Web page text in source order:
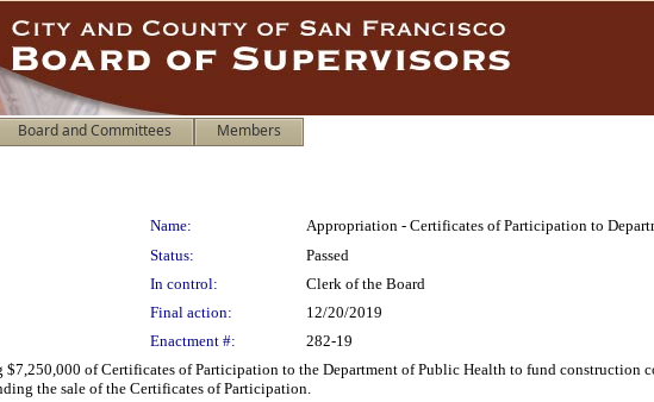
Board and Committees Members
Name:
Appropriation - Certificates of Participation to
Status:
Passed
In control:
Clerk of the Board
Final action:
12/20/2019
Enactment #: 282-19
of Certificates of Participation to the Department of Public Health to fund construction
the sale of the Certificates of Participation.